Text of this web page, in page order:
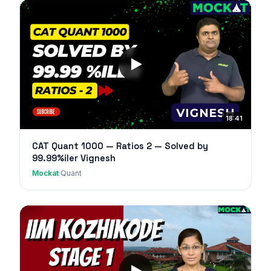
18:41
CAT Quant 1000 — Ratios 2 — Solved by
99.99%iler Vignesh
Mockat·Quant